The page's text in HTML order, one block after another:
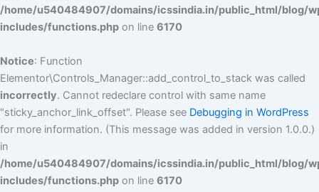
/home/u540484907/domains/icssindia.in/public_html/blog/
includes/functions.php on line 6170
Notice: Function
Elementor\Controls_Manager::add_control_to_stack was called
incorrectly. Cannot redeclare control with same name
"sticky_anchor_link_offset". Please see Debugging in WordPress
for more information. (This message was added in version 1.0.0.)
in
/home/u540484907/domains/icssindia.in/public_html/blog/
includes/functions.php on line 6170